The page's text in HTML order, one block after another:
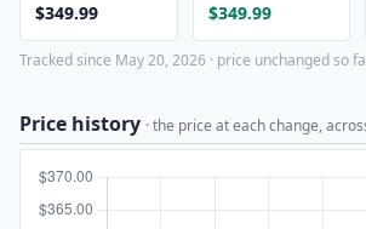
$349.99 $349.99
Tracked since May 20, 2026 · price unchanged so
Price history · the price at each change,